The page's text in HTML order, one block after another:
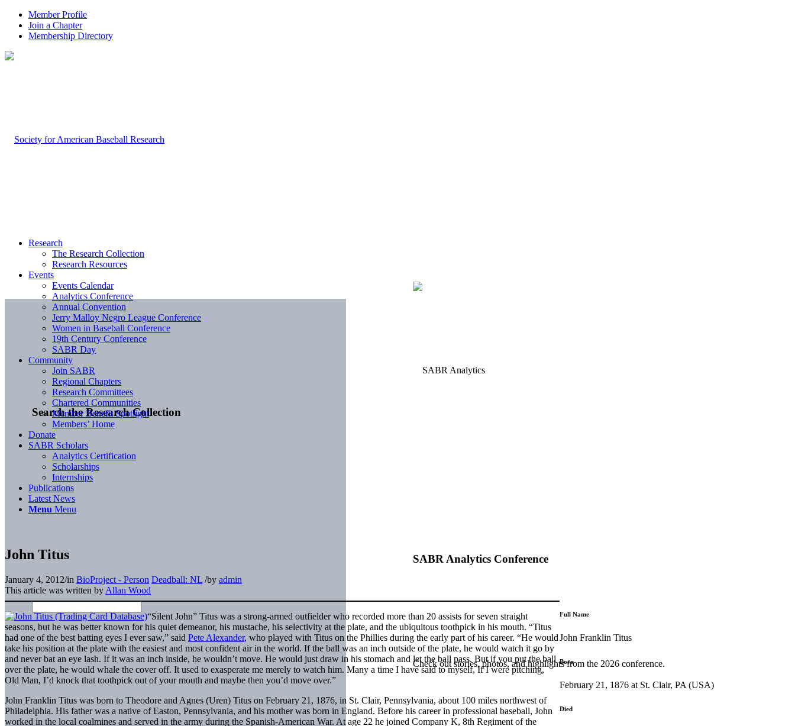
Member Profile
Join a Chapter
Membership Directory
Search the Research Collection
SABR Analytics Conference
Check out stories, photos, and highlights from the 2026 conference.
Research
The Research Collection
Research Resources
Events
Events Calendar
Analytics Conference
Annual Convention
Jerry Malloy Negro League Conference
Women in Baseball Conference
19th Century Conference
SABR Day
Community
Join SABR
Regional Chapters
Research Committees
Chartered Communities
Member Benefit Spotlight
Members’ Home
Donate
SABR Scholars
Analytics Certification
Scholarships
Internships
Publications
Latest News
Menu Menu
John Titus
January 4, 2012/in BioProject - Person Deadball: NL /by admin
This article was written by Allan Wood
“Silent John” Titus was a strong-armed outfielder who recorded more than 20 assists for seven straight
seasons, but he was better known for his quiet demeanor, his mustache, his selectivity at the plate, and the ubiquitous toothpick in his mouth. “Titus
had one of the best batting eyes I ever saw,” said Pete Alexander, who played with Titus on the Phillies during the early part of his career. “He would
take his position at the plate with the easiest and most confident air in the world. If the ball was an inch outside of the plate, he would watch it go by
and never bat an eye lash. If it was an inch inside, he wouldn’t move. He would just draw in his stomach and let the ball pass. But if you put the ball
over the plate, he would whale the cover off. It used to exasperate me merely to watch him. Many a time I have said to myself, If I were pitching,
Old Man, I’d knock that toothpick out of your mouth and maybe then you’d move over.”
John Franklin Titus was born to Theodore and Agnes (Uren) Titus on February 21, 1876, in St. Clair, Pennsylvania, about 100 miles northwest of
Philadelphia. His father was a native of Easton, Pennsylvania, and his mother was born in England. Before his career in professional baseball, John
worked in the local coalmines and served in the army during the Spanish-American War. At age 22 he joined Company K, 8th Regiment of the
Full Name
John Franklin Titus
Born
February 21, 1876 at St. Clair, PA (USA)
Died